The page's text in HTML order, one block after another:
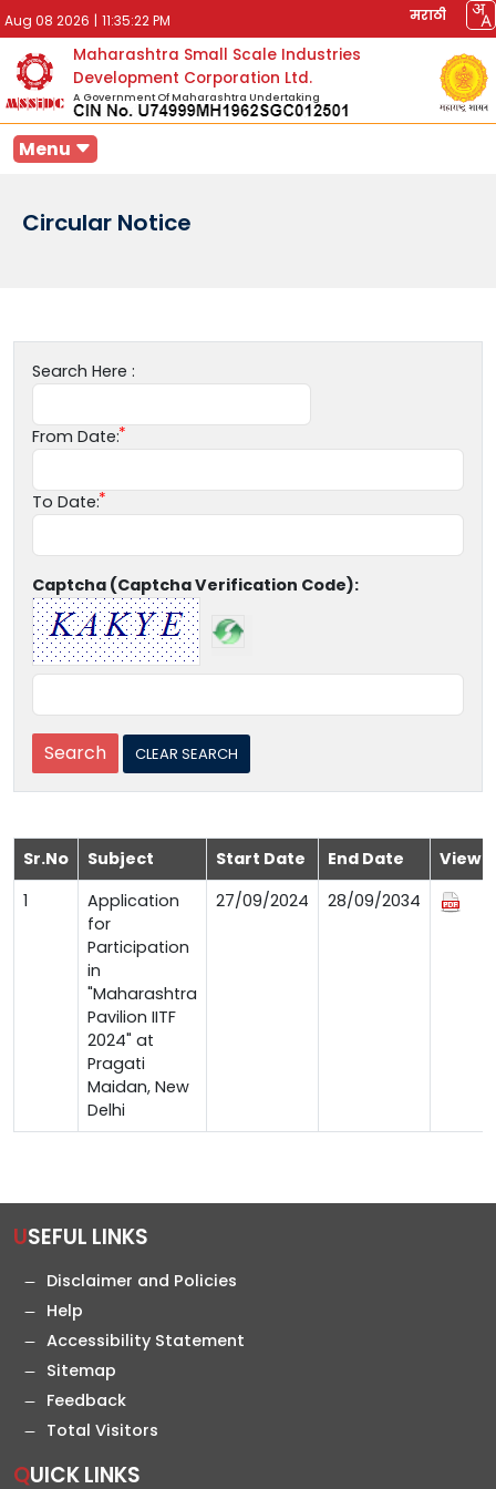
Aug 08 2026 | 11:35:22 PM मराठी
Maharashtra Small Scale Industries
Development Corporation Ltd.
A Government Of Maharashtra Undertaking
Menu
Circular Notice
Search Here :
From Date:
To Date:
Captcha (Captcha Verification Code):
Sr.No Subject Start Date End Date
View
1
Application
for
Participation
in
"Maharashtra
Pavilion IITF
2024" at
Pragati
Maidan, New
Delhi
27/09/2024 28/09/2034
USEFUL LINKS
Disclaimer and Policies
Help
Accessibility Statement
Sitemap
Feedback
Total Visitors
QUICK LINKS